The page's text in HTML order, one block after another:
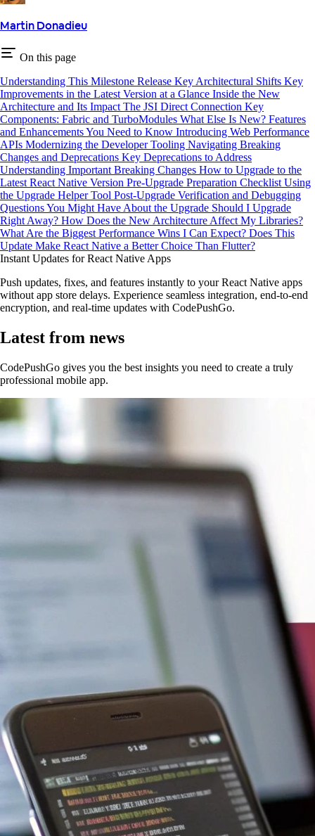
Martin Donadieu
On this page
Understanding This Milestone Release Key Architectural Shifts Key
Improvements in the Latest Version at a Glance Inside the New
Architecture and Its Impact The JSI Direct Connection Key
Components: Fabric and TurboModules What Else Is New? Features
and Enhancements You Need to Know Introducing Web Performance
APIs Modernizing the Developer Tooling Navigating Breaking
Changes and Deprecations Key Deprecations to Address
Understanding Important Breaking Changes How to Upgrade to the
Latest React Native Version Pre-Upgrade Preparation Checklist Using
the Upgrade Helper Tool Post-Upgrade Verification and Debugging
Questions You Might Have About the Upgrade Should I Upgrade
Right Away? How Does the New Architecture Affect My Libraries?
What Are the Biggest Performance Wins I Can Expect? Does This
Update Make React Native a Better Choice Than Flutter?
Instant Updates for React Native Apps
Push updates, fixes, and features instantly to your React Native apps
without app store delays. Experience seamless integration, end-to-end
encryption, and real-time updates with CodePushGo.
Latest from news
CodePushGo gives you the best insights you need to create a truly
professional mobile app.